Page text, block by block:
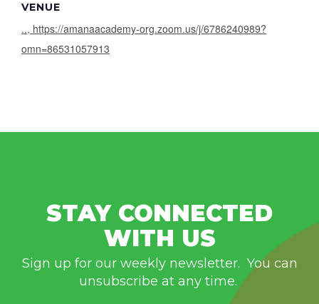
VENUE
.., https://amanaacademy-org.zoom.us/j/6786240989?
omn=86531057913
STAY CONNECTED
WITH US
Sign up for our weekly newsletter. You can
unsubscribe at any time.